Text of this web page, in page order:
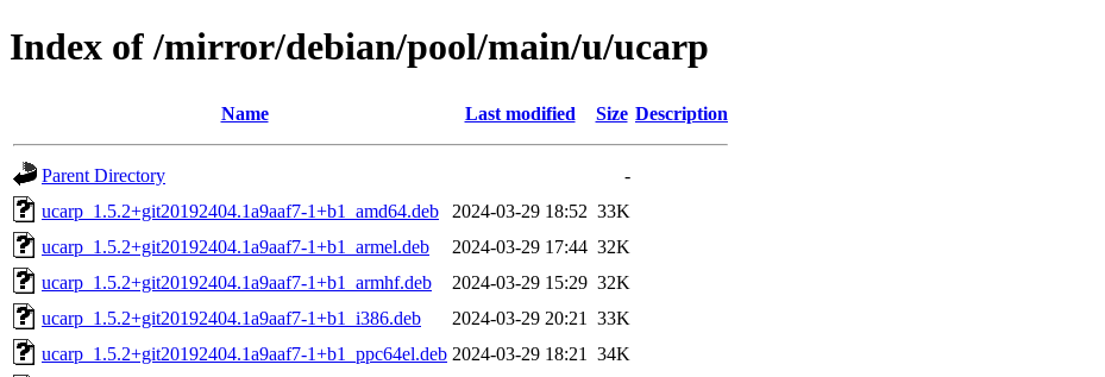
Index of /mirror/debian/pool/main/u/ucarp
Name Last modified Size Description
Parent Directory
-
ucarp_1.5.2+git20192404.1a9aaf7-1+b1_amd64.deb
2024-03-29 18:52 33K
ucarp_1.5.2+git20192404.1a9aaf7-1+b1_armel.deb
2024-03-29 17:44 32K
ucarp_1.5.2+git20192404.1a9aaf7-1+b1_armhf.deb
2024-03-29 15:29 32K
ucarp_1.5.2+git20192404.1a9aaf7-1+b1_i386.deb
2024-03-29 20:21
33K
ucarp_1.5.2+git20192404.1a9aaf7-1+b1_ppc64el.deb 2024-03-29 18:21
34K